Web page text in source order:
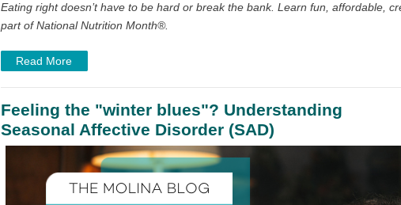
Eating right doesn’t have to be hard or break the bank. Learn fun, affordable,
part of National Nutrition Month®.
Read More
Feeling the "winter blues"? Understanding
Seasonal Affective Disorder (SAD)